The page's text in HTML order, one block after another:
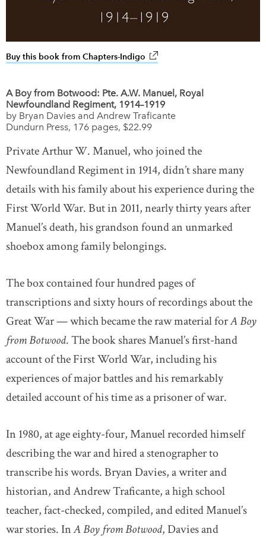
Buy this book from Chapters-Indigo link opens in new window
A Boy from Botwood: Pte. A.W. Manuel, Royal
Newfoundland Regiment, 1914–1919
by Bryan Davies and Andrew Traficante
Dundurn Press, 176 pages, $22.99
Private Arthur W. Manuel, who joined the
Newfoundland Regiment in 1914, didn’t share many
details with his family about his experience during the
First World War. But in 2011, nearly thirty years after
Manuel’s death, his grandson found an unmarked
shoebox among family belongings.
The box contained four hundred pages of
transcriptions and sixty hours of recordings about the
Great War — which became the raw material forA Boy
from Botwood. The book shares Manuel’s first-hand
account of the First World War, including his
experiences of major battles and his remarkably
detailed account of his time as a prisoner of war.
In 1980, at age eighty-four, Manuel recorded himself
describing the war and hired a stenographer to
transcribe his words. Bryan Davies, a writer and
historian, and Andrew Traficante, a high school
teacher, fact-checked, compiled, and edited Manuel’s
war stories. InA Boy from Botwood, Davies and